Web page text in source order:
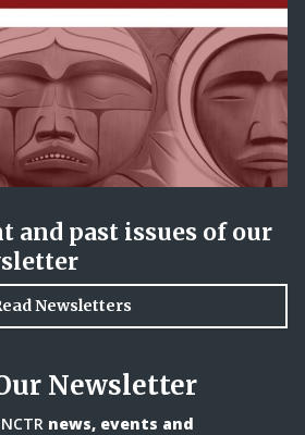
and past issues of our
Newsletters
Newsletter
news, events and